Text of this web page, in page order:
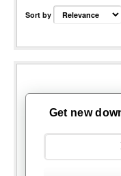
Sort by
Get new